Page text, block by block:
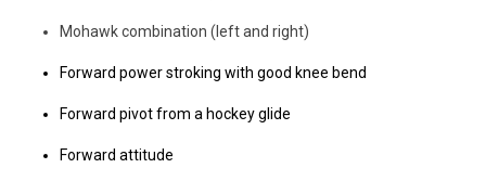
Mohawk combination (left and right)
Forward power stroking with good knee bend
Forward pivot from a hockey glide
Forward attitude